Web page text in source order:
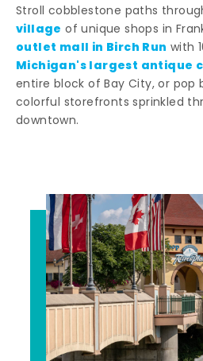
Stroll cobblestone paths
village of unique shops in
outlet mall in Birch Run with
Michigan's largest antique
entire block of Bay City, or pop
colorful storefronts sprinkled
downtown.